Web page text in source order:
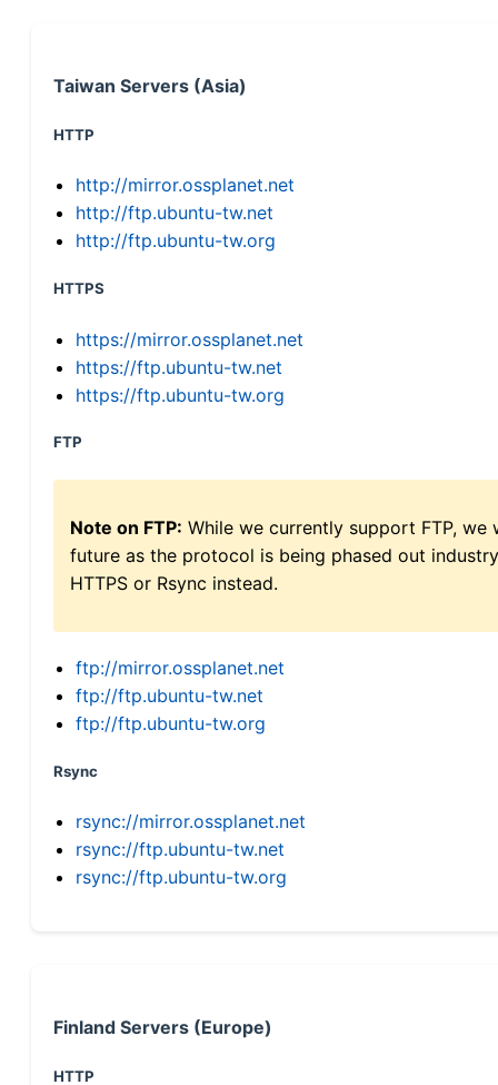
Taiwan Servers (Asia)
HTTP
http://mirror.ossplanet.net
http://ftp.ubuntu-tw.net
http://ftp.ubuntu-tw.org
HTTPS
https://mirror.ossplanet.net
https://ftp.ubuntu-tw.net
https://ftp.ubuntu-tw.org
FTP
Note on FTP: While we currently support FTP,
future as the protocol is being phased out
HTTPS or Rsync instead.
ftp://mirror.ossplanet.net
ftp://ftp.ubuntu-tw.net
ftp://ftp.ubuntu-tw.org
Rsync
rsync://mirror.ossplanet.net
rsync://ftp.ubuntu-tw.net
rsync://ftp.ubuntu-tw.org
Finland Servers (Europe)
HTTP